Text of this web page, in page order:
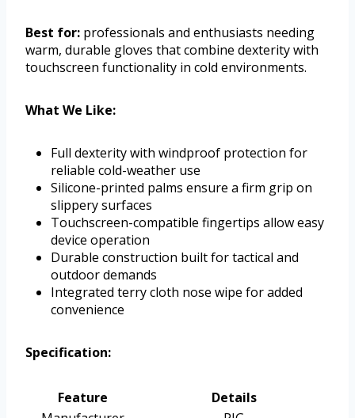
Best for: professionals and enthusiasts needing
warm, durable gloves that combine dexterity with
touchscreen functionality in cold environments.
What We Like:
Full dexterity with windproof protection for
reliable cold-weather use
Silicone-printed palms ensure a firm grip on
slippery surfaces
Touchscreen-compatible fingertips allow easy
device operation
Durable construction built for tactical and
outdoor demands
Integrated terry cloth nose wipe for added
convenience
Specification:
Feature
Details